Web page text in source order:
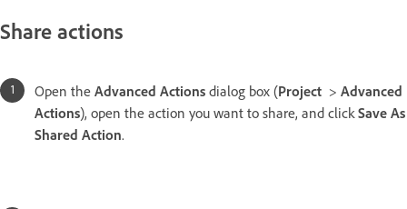
Share actions
Open the Advanced Actions dialog box (Project > Advanced
Actions), open the action you want to share, and click Save As
Shared Action.